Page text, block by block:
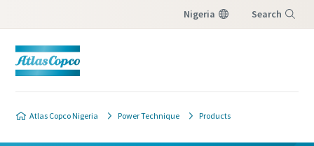
Nigeria Search
Atlas Copco Nigeria Power Technique Products